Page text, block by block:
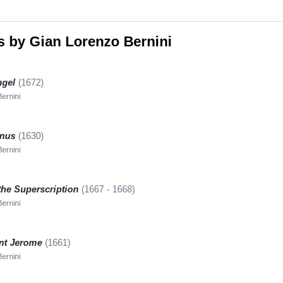
by Gian Lorenzo Bernini
(1672)
(1630)
Superscription (1667 - 1668)
Jerome (1661)